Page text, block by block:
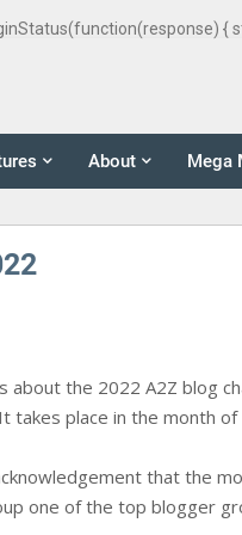
{
About Mega
about the 2022 A2Z blog
takes place in the month
that the
one of the top blogger